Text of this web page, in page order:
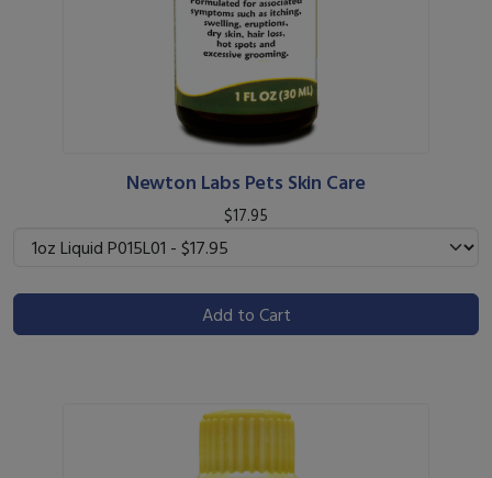
Newton Labs Pets Skin Care
$17.95
Add to Cart